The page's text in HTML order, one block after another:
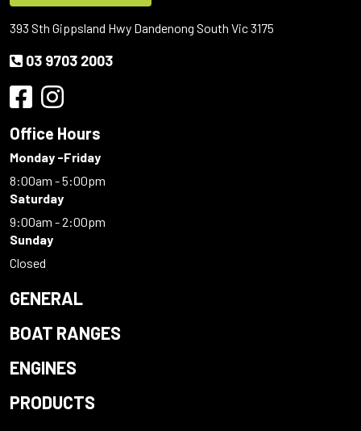
393 Sth Gippsland Hwy Dandenong South Vic 3175
03 9703 2003
Office Hours
Monday -Friday
8:00am - 5:00pm
Saturday
9:00am - 2:00pm
Sunday
Closed
GENERAL
BOAT RANGES
ENGINES
PRODUCTS